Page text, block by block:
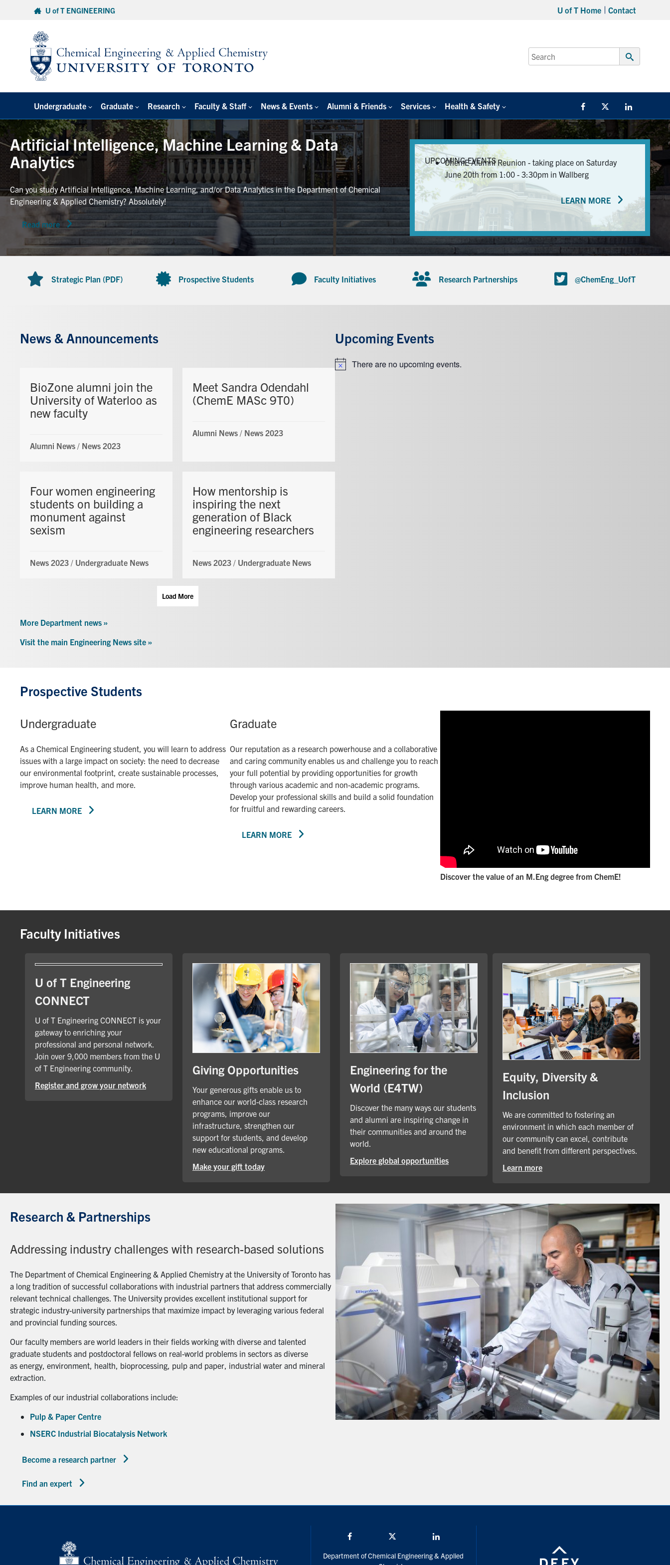
U of T ENGINEERING U of T Home Contact
Search
for:
Submit
Undergraduate Graduate Research Faculty & Staff News & Events Alumni & Friends Services Health & Safety FacebookTwitter/X
Artificial Intelligence, Machine Learning & Data
Analytics
Can you study Artificial Intelligence, Machine Learning, and/or Data Analytics in the Department of Chemical
Engineering & Applied Chemistry? Absolutely!
Read more
UPCOMING EVENTS
ChemE Alumni Reunion - taking place on Saturday
June 20th from 1:00 - 3:30pm in Wallberg
LEARN MORE
Strategic Plan (PDF) Prospective Students Faculty Initiatives Research Partnerships @ChemEng_UofT
News & Announcements
BioZone alumni join the
University of Waterloo as
new faculty
Alumni News / News 2023
Meet Sandra Odendahl
(ChemE MASc 9T0)
Alumni News / News 2023
Four women engineering
students on building a
monument against
sexism
News 2023 / Undergraduate News
How mentorship is
inspiring the next
generation of Black
engineering researchers
News 2023 / Undergraduate News
Load More
Upcoming Events
NoticeThere are no upcoming events.
More Department news »
Visit the main Engineering News site »
Prospective Students
Undergraduate
As a Chemical Engineering student, you will learn to address
issues with a large impact on society: the need to decrease
our environmental footprint, create sustainable processes,
improve human health, and more.
LEARN MORE
Graduate
Our reputation as a research powerhouse and a collaborative
and caring community enables us and challenge you to reach
your full potential by providing opportunities for growth
through various academic and non-academic programs.
Develop your professional skills and build a solid foundation
for fruitful and rewarding careers.
LEARN MORE
Discover the value of an M.Eng degree from ChemE!
Faculty Initiatives
U of T Engineering
CONNECT
U of T Engineering CONNECT is your
gateway to enriching your
professional and personal network.
Join over 9,000 members from the U
of T Engineering community.
Register and grow your network
Giving Opportunities
Your generous gifts enable us to
enhance our world-class research
programs, improve our
infrastructure, strengthen our
support for students, and develop
new educational programs.
Make your gift today
Engineering for the
World (E4TW)
Discover the many ways our students
and alumni are inspiring change in
their communities and around the
world.
Explore global opportunities
Equity, Diversity &
Inclusion
We are committed to fostering an
environment in which each member of
our community can excel, contribute
and benefit from different perspectives.
Learn more
Research & Partnerships
Addressing industry challenges with research-based solutions
The Department of Chemical Engineering & Applied Chemistry at the University of Toronto has
a long tradition of successful collaborations with industrial partners that address commercially
relevant technical challenges. The University provides excellent institutional support for
strategic industry-university partnerships that maximize impact by leveraging various federal
and provincial funding sources.
Our faculty members are world leaders in their fields working with diverse and talented
graduate students and postdoctoral fellows on real-world problems in sectors as diverse
as energy, environment, health, bioprocessing, pulp and paper, industrial water and mineral
extraction.
Examples of our industrial collaborations include:
Pulp & Paper Centre
NSERC Industrial Biocatalysis Network
Become a research partner
Find an expert
Department of Chemical Engineering & Applied